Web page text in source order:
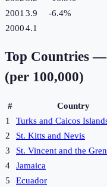
2001 3.9 -6.4%
20004.1
Top Countries —
(per 100,000)
# Country
1
Turks and Caicos
2
St. Kitts and Nevis
3
St. Vincent and the
4
Jamaica
5
Ecuador